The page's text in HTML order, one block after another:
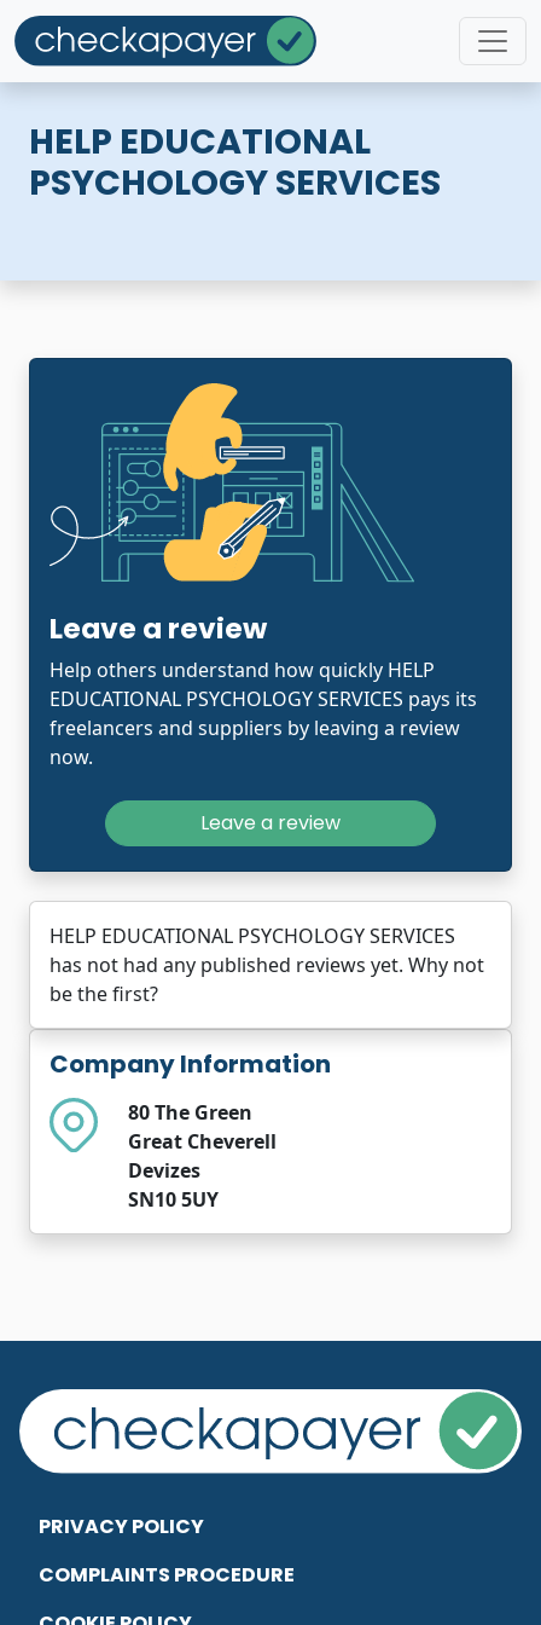
HELP EDUCATIONAL
PSYCHOLOGY SERVICES
Company Information
80 The Green
Great Cheverell
Devizes
SN10 5UY
Leave a review
Help others understand how quickly HELP
EDUCATIONAL PSYCHOLOGY SERVICES pays its
freelancers and suppliers by leaving a review
now.
Leave a review
HELP EDUCATIONAL PSYCHOLOGY SERVICES
has not had any published reviews yet. Why not
be the first?
PRIVACY POLICY
COMPLAINTS PROCEDURE